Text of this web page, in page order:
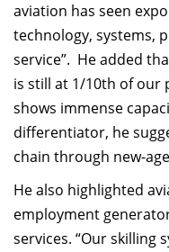
aviation has seen
technology, systems,
service”. He added
is still at 1/10th of our
shows immense
differentiator, he
chain through new-
He also highlighted
employment
services. “Our skilling